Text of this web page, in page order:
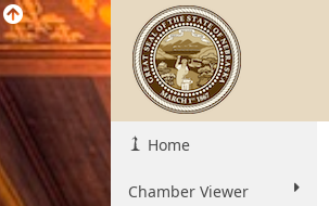
Home
Chamber Viewer